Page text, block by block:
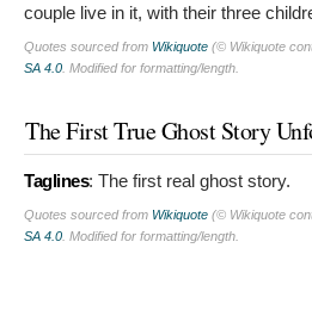
couple live in it, with their three
Quotes sourced from Wikiquote (© Wikiquote
SA 4.0 . Modified for formatting/length.
The First True Ghost Story
Taglines: The first real ghost story.
Quotes sourced from Wikiquote (© Wikiquote
SA 4.0 . Modified for formatting/length.